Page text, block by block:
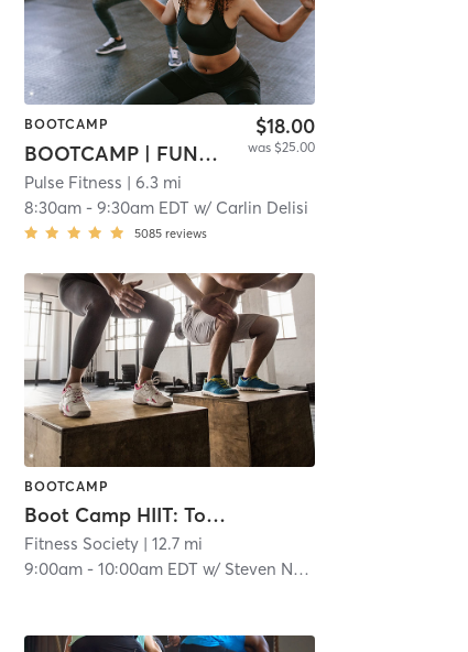
BOOTCAMP
BOOTCAMP | FUNCTIONAL
$18.00
was $25.00
Pulse Fitness | 6.3 mi
8:30am- 9:30am EDT w/ Carlin Delisi
5085 reviews
BOOTCAMP
Boot Camp HIIT: Total Body Torch
Fitness Society| 12.7 mi
9:00am- 10:00am EDT w/ Steven Nelson